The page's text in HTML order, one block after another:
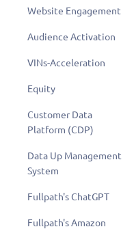
Website Engagement
Audience Activation
VINs-Acceleration
Equity
Customer Data
Platform (CDP)
Data Up Management
System
Fullpath's ChatGPT
Fullpath's Amazon